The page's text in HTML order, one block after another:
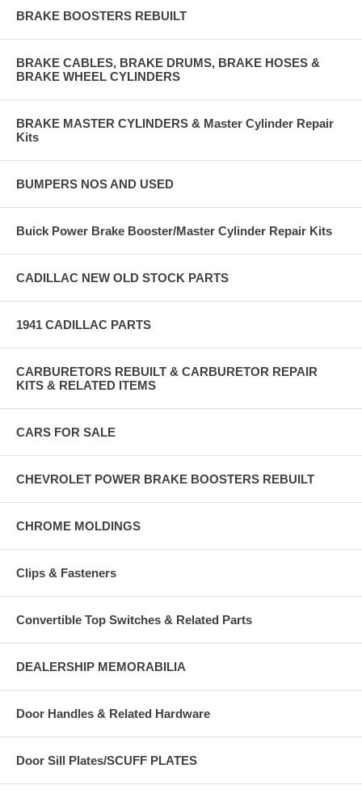
BRAKE BOOSTERS REBUILT
BRAKE CABLES, BRAKE DRUMS, BRAKE HOSES &
BRAKE WHEEL CYLINDERS
BRAKE MASTER CYLINDERS & Master Cylinder Repair
Kits
BUMPERS NOS AND USED
Buick Power Brake Booster/Master Cylinder Repair Kits
CADILLAC NEW OLD STOCK PARTS
1941 CADILLAC PARTS
CARBURETORS REBUILT & CARBURETOR REPAIR
KITS & RELATED ITEMS
CARS FOR SALE
CHEVROLET POWER BRAKE BOOSTERS REBUILT
CHROME MOLDINGS
Clips & Fasteners
Convertible Top Switches & Related Parts
DEALERSHIP MEMORABILIA
Door Handles & Related Hardware
Door Sill Plates/SCUFF PLATES